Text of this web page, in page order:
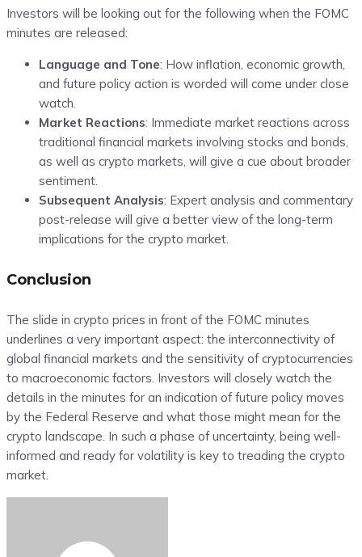
Investors will be looking out for the following when the FOMC
minutes are released:
Language and Tone: How inflation, economic growth,
and future policy action is worded will come under close
watch.
Market Reactions: Immediate market reactions across
traditional financial markets involving stocks and bonds,
as well as crypto markets, will give a cue about broader
sentiment.
Subsequent Analysis: Expert analysis and commentary
post-release will give a better view of the long-term
implications for the crypto market
Conclusion
The slide in crypto prices in front of the FOMC minutes
underlines a very important aspect: the interconnectivity of
global financial markets and the sensitivity of cryptocurrencies
to macroeconomic factors. Investors will closely watch the
details in the minutes for an indication of future policy moves
by the Federal Reserve and what those might mean for the
crypto landscape. In such a phase of uncertainty, being well-
informed and ready for volatility is key to treading the crypto
market.